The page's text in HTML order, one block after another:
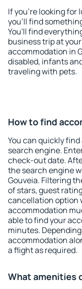
If you're looking for
you'll find
You'll find
business trip at
accommodation in
disabled, infants
traveling with pets.
How to find
You can quickly
search engine.
check-out date.
the search engine
Gouveia. Filtering
of stars, guest
cancellation option
accommodation
able to find your
minutes.
accommodation
a flight as required.
What amenities